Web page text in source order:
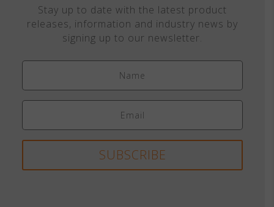
Stay up to date with the latest product
releases, information and industry news by
signing up to our newsletter.
SUBSCRIBE